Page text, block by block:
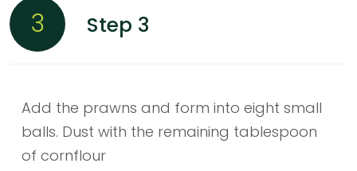
3 Step 3
Add the prawns and form into eight small
balls. Dust with the remaining tablespoon
of cornflour